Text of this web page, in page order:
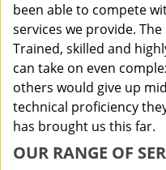
been able to compete
services we provide.
Trained, skilled and
can take on even
others would give up
technical proficiency
has brought us this far.
OUR RANGE OF